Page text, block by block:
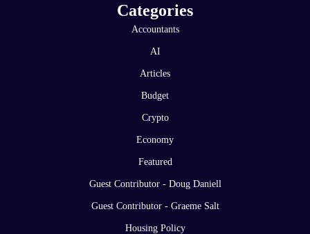
Categories
Accountants
AI
Articles
Budget
Crypto
Economy
Featured
Guest Contributor - Doug Daniell
Guest Contributor - Graeme Salt
Housing Policy